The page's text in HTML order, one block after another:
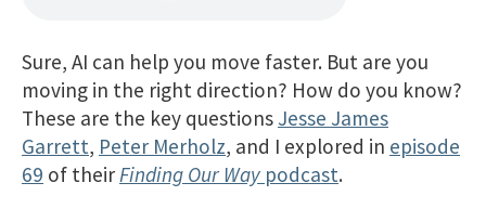
Sure, AI can help you move faster. But are you
moving in the right direction? How do you know?
These are the key questions Jesse James
Garrett, Peter Merholz, and I explored in episode
69 of theirFinding Our Way podcast.